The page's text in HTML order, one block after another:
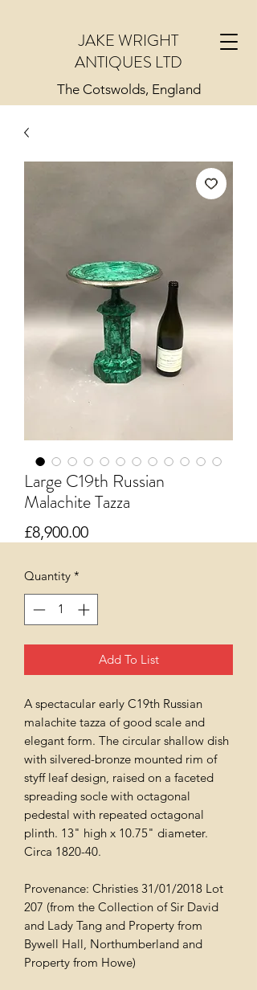
JAKE WRIGHT
ANTIQUES LTD
The Cotswolds, England
Large C19th Russian
Malachite Tazza
£8,900.00Price
Quantity *
Add To List
A spectacular early C19th Russian
malachite tazza of good scale and
elegant form. The circular shallow dish
with silvered-bronze mounted rim of
styff leaf design, raised on a faceted
spreading socle with octagonal
pedestal with repeated octagonal
plinth. 13" high x 10.75" diameter.
Circa 1820-40.
Provenance: Christies 31/01/2018 Lot
207 (from the Collection of Sir David
and Lady Tang and Property from
Bywell Hall, Northumberland and
Property from Howe)